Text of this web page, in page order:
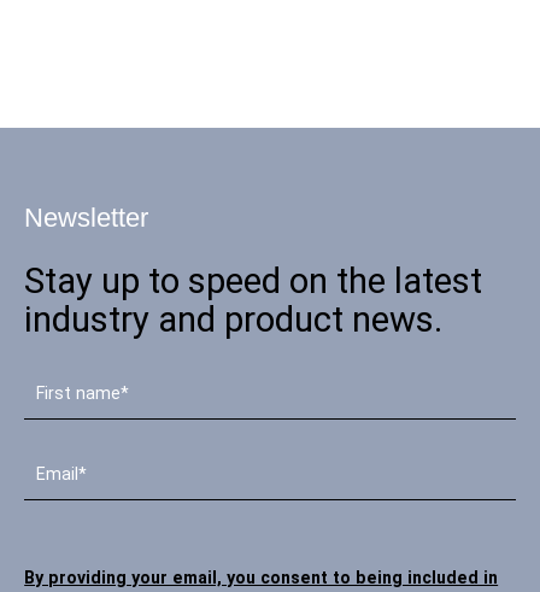
Newsletter
Stay up to speed on the latest
industry and product news.
By providing your email, you consent to being included in